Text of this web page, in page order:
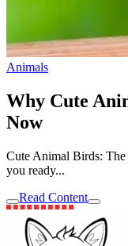
Animals
Why Cute
Now
Cute Animal Birds:
you ready...
Read Content